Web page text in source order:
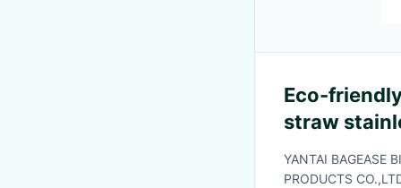
Eco-
straw
brush in
bagplast
YANTAI BAGEASE
PRODUCTS